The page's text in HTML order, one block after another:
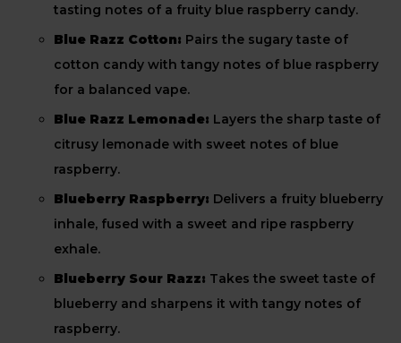
tasting notes of a fruity blue raspberry candy.
Blue Razz Cotton: Pairs the sugary taste of
cotton candy with tangy notes of blue raspberry
for a balanced vape.
Blue Razz Lemonade: Layers the sharp taste of
citrusy lemonade with sweet notes of blue
raspberry.
Blueberry Raspberry: Delivers a fruity blueberry
inhale, fused with a sweet and ripe raspberry
exhale.
Blueberry Sour Razz: Takes the sweet taste of
blueberry and sharpens it with tangy notes of
raspberry.